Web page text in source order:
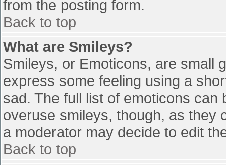
from the posting form.
Back to top
What are Smileys?
Smileys, or Emoticons, are small
express some feeling using a
sad. The full list of emoticons
overuse smileys, though, as they
a moderator may decide to edit
Back to top